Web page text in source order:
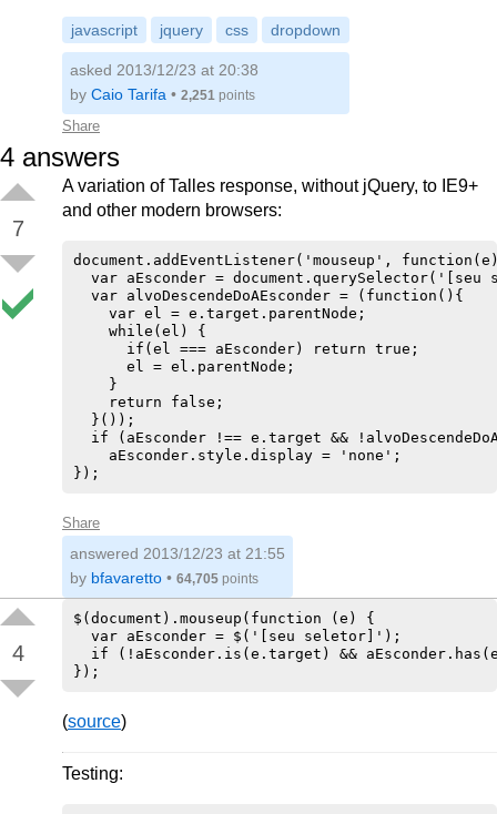
javascript jquery css dropdown
Share
asked 2013/12/23 at 20:38
by Caio Tarifa • 2,251 points
4 answers
7
A variation of Talles response, without jQuery, to IE9+
and other modern browsers:
document.addEventListener('mouseup',
var aEsconder = document.querySelector('[seu
  var alvoDescendeDoAEsconder = (function(){
    var el = e.target.parentNode;
    while(el) {
      if(el === aEsconder) return true;
      el = el.parentNode;
    }
    return false;
  }());
if (aEsconder !== e.target &&
    aEsconder.style.display = 'none';
Share
answered 2013/12/23 at 21:55
by bfavaretto • 64,705 points
4
$(document).mouseup(function (e) {
  var aEsconder = $('[seu seletor]');
if (!aEsconder.is(e.target) &&
(source)
Testing: